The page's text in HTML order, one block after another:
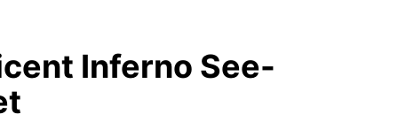
Inferno See-